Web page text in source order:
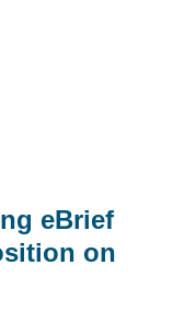
eBrief
on